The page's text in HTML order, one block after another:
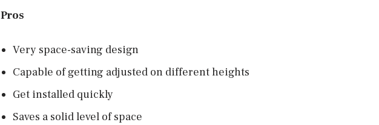
Pros
Very space-saving design
Capable of getting adjusted on different heights
Get installed quickly
Saves a solid level of space